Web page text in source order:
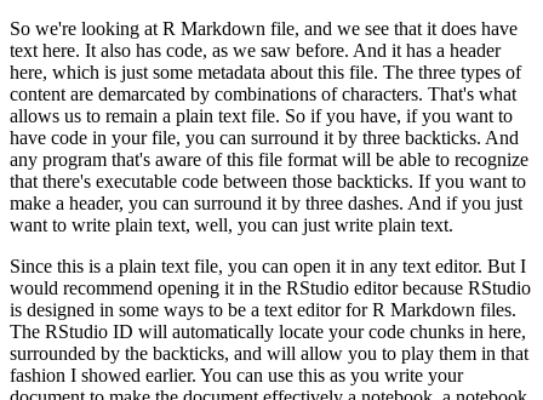
So we're looking at R Markdown file, and we see that it does have
text here. It also has code, as we saw before. And it has a header
here, which is just some metadata about this file. The three types of
content are demarcated by combinations of characters. That's what
allows us to remain a plain text file. So if you have, if you want to
have code in your file, you can surround it by three backticks. And
any program that's aware of this file format will be able to recognize
that there's executable code between those backticks. If you want to
make a header, you can surround it by three dashes. And if you just
want to write plain text, well, you can just write plain text.
Since this is a plain text file, you can open it in any text editor. But I
would recommend opening it in the RStudio editor because RStudio
is designed in some ways to be a text editor for R Markdown files.
The RStudio ID will automatically locate your code chunks in here,
surrounded by the backticks, and will allow you to play them in that
fashion I showed earlier. You can use this as you write your